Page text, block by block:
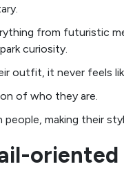
from futuristic
curiosity.
outfit, it never feels
of who they are.
making their